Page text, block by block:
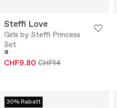
Steffi Love
Girls by Steffi Princess
Set
CHF9.80 CHF14
30% Rabatt